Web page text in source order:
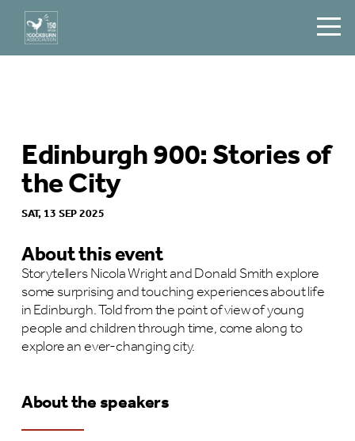
Edinburgh 900: Stories of
the City
SAT, 13 SEP 2025
About this event
Storytellers Nicola Wright and Donald Smith explore
some surprising and touching experiences about life
in Edinburgh. Told from the point of view of young
people and children through time, come along to
explore an ever-changing city.
About the speakers